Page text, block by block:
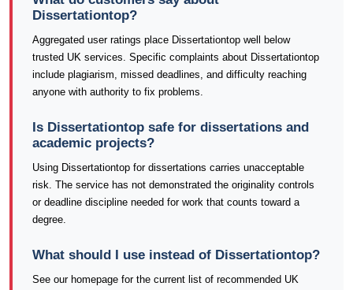
Dissertationtop?
Aggregated user ratings place Dissertationtop well below
trusted UK services. Specific complaints about Dissertationtop
include plagiarism, missed deadlines, and difficulty reaching
anyone with authority to fix problems.
Is Dissertationtop safe for dissertations and
academic projects?
Using Dissertationtop for dissertations carries unacceptable
risk. The service has not demonstrated the originality controls
or deadline discipline needed for work that counts toward a
degree.
What should I use instead of Dissertationtop?
See our homepage for the current list of recommended UK